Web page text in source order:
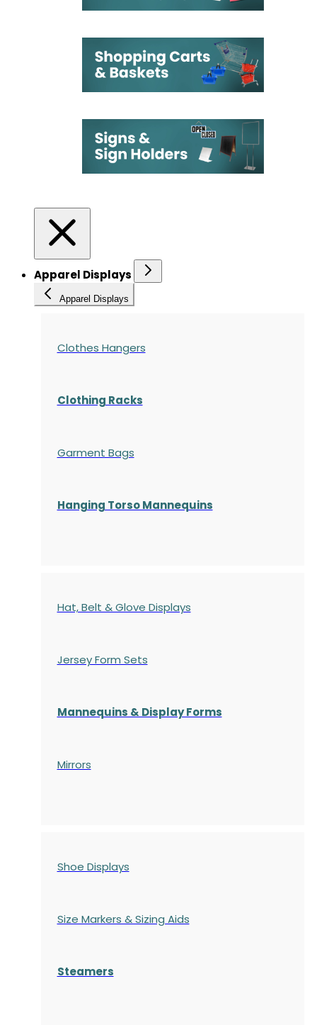
Apparel Displays
Apparel Displays
Clothes Hangers
Clothing Racks
Garment Bags
Hanging Torso Mannequins
Hat, Belt & Glove Displays
Jersey Form Sets
Mannequins & Display Forms
Mirrors
Shoe Displays
Size Markers & Sizing Aids
Steamers